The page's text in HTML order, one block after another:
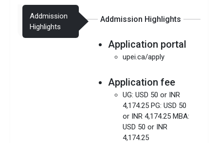
Addmission
Highlights
Addmission Highlights
Application portal
upei.ca/apply
Application fee
UG: USD 50 or INR
4,174.25 PG: USD 50
or INR 4,174.25 MBA:
USD 50 or INR
4,174.25